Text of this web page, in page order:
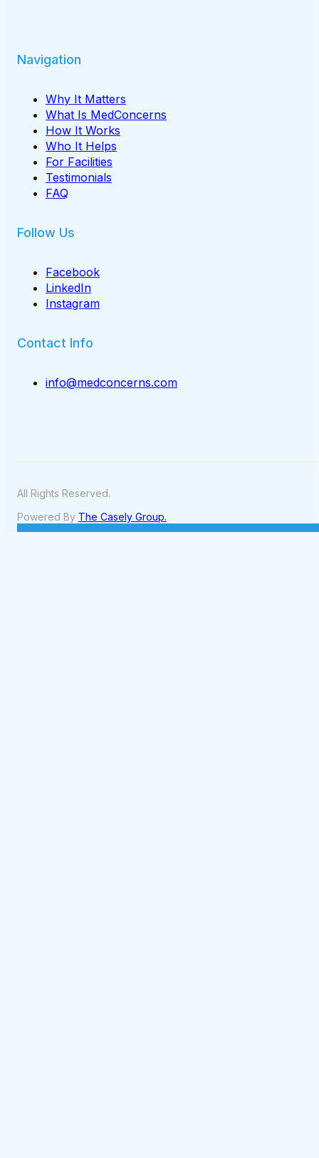
Navigation
Why It Matters
What Is MedConcerns
How It Works
Who It Helps
For Facilities
Testimonials
FAQ
Follow Us
Facebook
LinkedIn
Instagram
Contact Info
info@medconcerns.com
All Rights Reserved.
Powered By The Casely Group.